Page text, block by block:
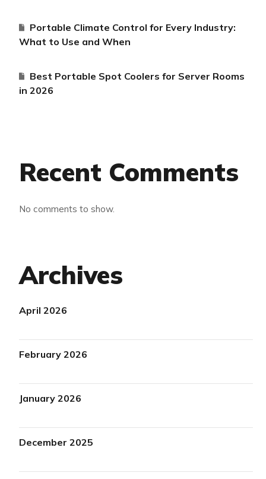
Portable Climate Control for Every Industry:
What to Use and When
Best Portable Spot Coolers for Server Rooms
in 2026
Recent Comments
No comments to show.
Archives
April 2026
February 2026
January 2026
December 2025